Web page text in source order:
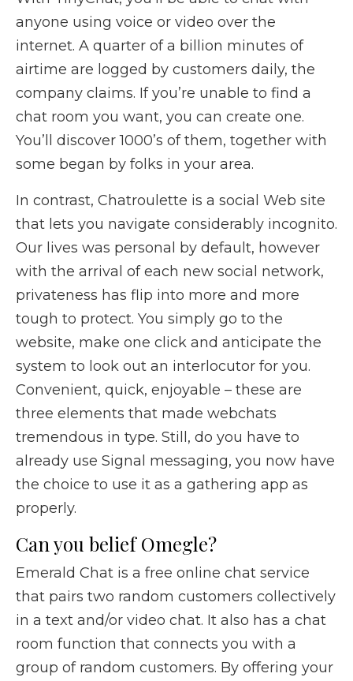
anyone using voice or video over the
internet. A quarter of a billion minutes of
airtime are logged by customers daily, the
company claims. If you’re unable to find a
chat room you want, you can create one.
You’ll discover 1000’s of them, together with
some began by folks in your area.
In contrast, Chatroulette is a social Web site
that lets you navigate considerably incognito.
Our lives was personal by default, however
with the arrival of each new social network,
privateness has flip into more and more
tough to protect. You simply go to the
website, make one click and anticipate the
system to look out an interlocutor for you.
Convenient, quick, enjoyable – these are
three elements that made webchats
tremendous in type. Still, do you have to
already use Signal messaging, you now have
the choice to use it as a gathering app as
properly.
Can you belief Omegle?
Emerald Chat is a free online chat service
that pairs two random customers collectively
in a text and/or video chat. It also has a chat
room function that connects you with a
group of random customers. By offering your